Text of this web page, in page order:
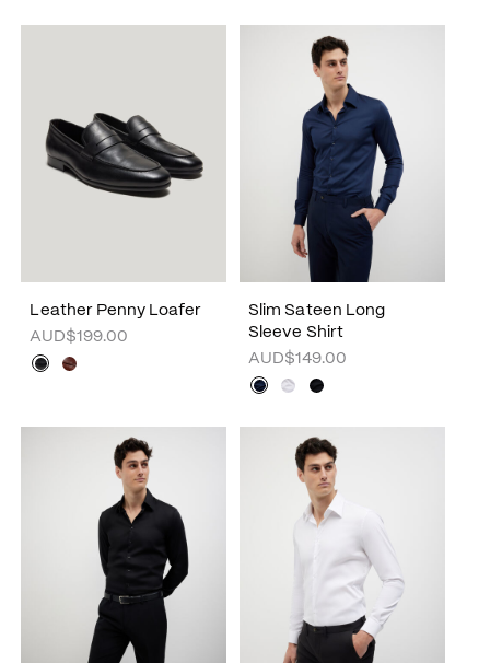
Leather Penny Loafer
AUD$199.00
Slim Sateen Long
Sleeve Shirt
AUD$149.00